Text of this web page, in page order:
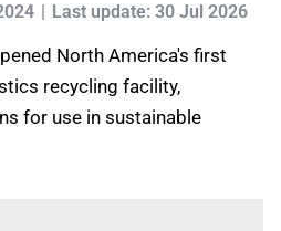
Last update: 30 Jul 2026
North America's first
recycling facility,
for use in sustainable